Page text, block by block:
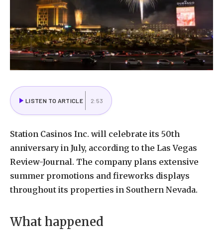
LISTEN TO ARTICLE 2:53
Station Casinos Inc. will celebrate its 50th
anniversary in July, according to the Las Vegas
Review-Journal. The company plans extensive
summer promotions and fireworks displays
throughout its properties in Southern Nevada.
What happened